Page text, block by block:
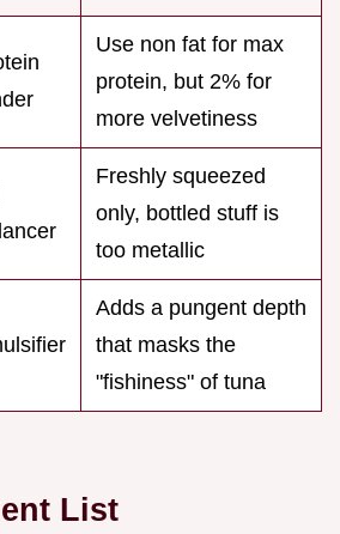
Use non fat for max
protein, but 2% for
more velvetiness
Freshly squeezed
only, bottled stuff is
too metallic
Adds a pungent depth
that masks the
"fishiness" of tuna
List